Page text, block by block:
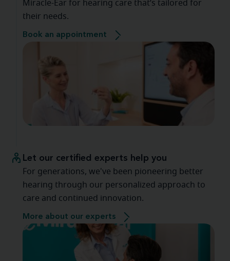
Miracle-Ear for hearing care that’s tailored for
their needs.
Book an appointment
Let our certified experts help you
For generations, we've been pioneering better
hearing through our personalized approach to
care and continued innovation.
More about our experts